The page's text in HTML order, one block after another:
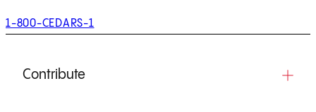
1-800-CEDARS-1
Contribute